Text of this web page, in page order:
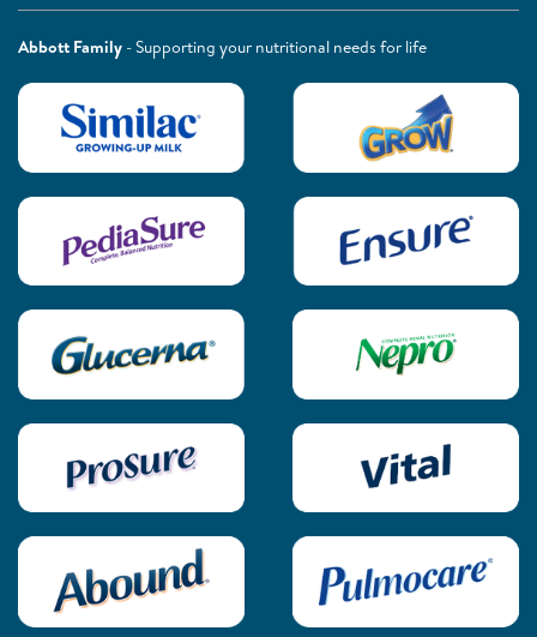
Abbott Family - Supporting your nutritional needs for life